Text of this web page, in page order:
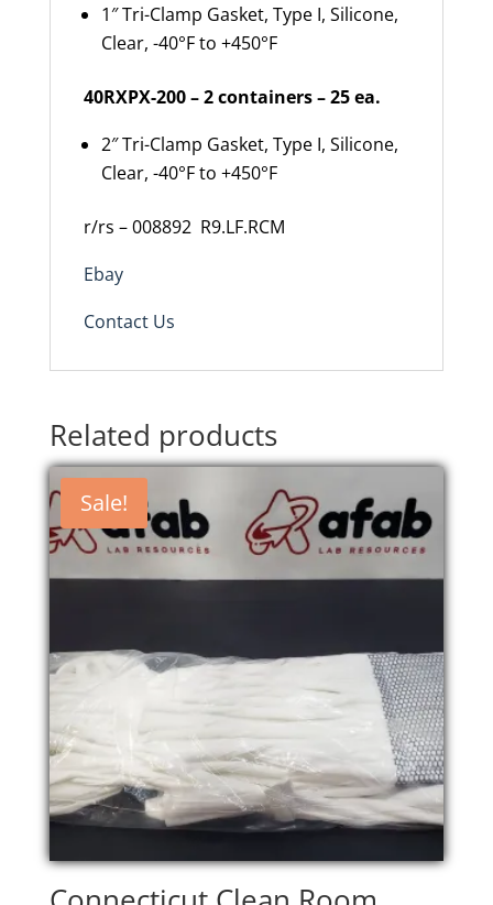
1″ Tri-Clamp Gasket, Type I, Silicone,
Clear, -40°F to +450°F
40RXPX-200 – 2 containers – 25 ea.
2″ Tri-Clamp Gasket, Type I, Silicone,
Clear, -40°F to +450°F
r/rs – 008892 R9.LF.RCM
Ebay
Contact Us
Related products
Sale!